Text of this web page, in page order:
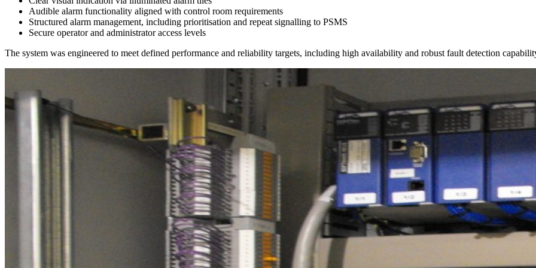
Audible alarm functionality aligned with control room requirements
Structured alarm management, including prioritisation and repeat signalling to PSMS
Secure operator and administrator access levels
The system was engineered to meet defined performance and reliability targets, including high availability and robust fault detection